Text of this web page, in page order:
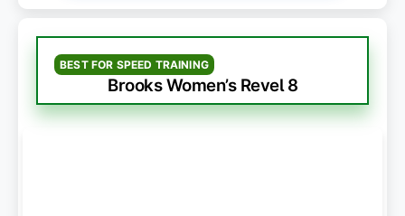
BEST FOR SPEED TRAINING
Brooks Women’s Revel 8